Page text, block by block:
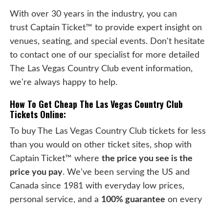
With over 30 years in the industry, you can
trust Captain Ticket™ to provide expert insight on
venues, seating, and special events. Don't hesitate
to contact one of our specialist for more detailed
The Las Vegas Country Club event information,
we're always happy to help.
How To Get Cheap The Las Vegas Country Club
Tickets Online:
To buy The Las Vegas Country Club tickets for less
than you would on other ticket sites, shop with
Captain Ticket™ where the price you see is the
price you pay. We've been serving the US and
Canada since 1981 with everyday low prices,
personal service, and a 100% guarantee on every